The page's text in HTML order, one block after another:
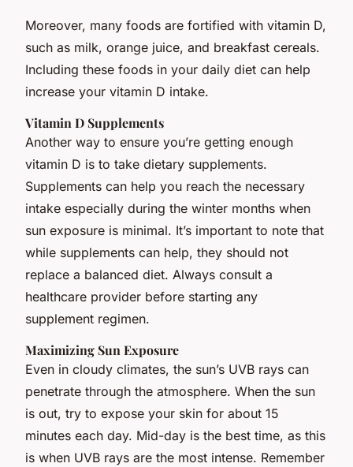
Moreover, many foods are fortified with vitamin D,
such as milk, orange juice, and breakfast cereals.
Including these foods in your daily diet can help
increase your vitamin D intake.
Vitamin D Supplements
Another way to ensure you’re getting enough
vitamin D is to take dietary supplements.
Supplements can help you reach the necessary
intake especially during the winter months when
sun exposure is minimal. It’s important to note that
while supplements can help, they should not
replace a balanced diet. Always consult a
healthcare provider before starting any
supplement regimen.
Maximizing Sun Exposure
Even in cloudy climates, the sun’s UVB rays can
penetrate through the atmosphere. When the sun
is out, try to expose your skin for about 15
minutes each day. Mid-day is the best time, as this
is when UVB rays are the most intense. Remember